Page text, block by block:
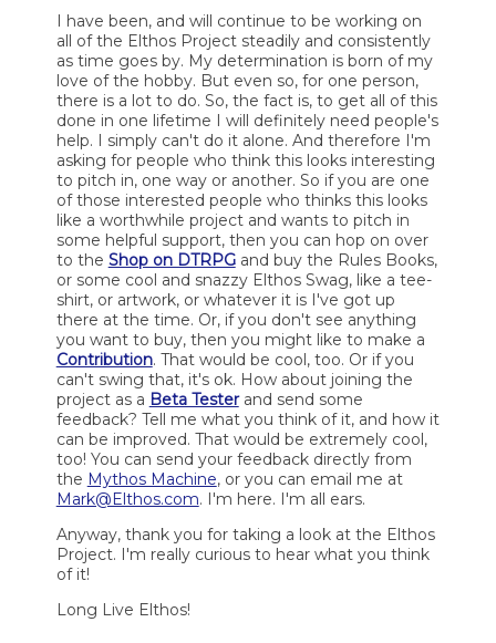
I have been, and will continue to be working on
all of the Elthos Project steadily and consistently
as time goes by. My determination is born of my
love of the hobby. But even so, for one person,
there is a lot to do. So, the fact is, to get all of this
done in one lifetime I will definitely need people's
help. I simply can't do it alone. And therefore I'm
asking for people who think this looks interesting
to pitch in, one way or another. So if you are one
of those interested people who thinks this looks
like a worthwhile project and wants to pitch in
some helpful support, then you can hop on over
to the Shop on DTRPGand buy the Rules Books,
or some cool and snazzy Elthos Swag, like a tee-
shirt, or artwork, or whatever it is I've got up
there at the time. Or, if you don't see anything
you want to buy, then you might like to make a
Contribution. That would be cool, too. Or if you
can't swing that, it's ok. How about joining the
project as a Beta Testerand send some
feedback? Tell me what you think of it, and how it
can be improved. That would be extremely cool,
too! You can send your feedback directly from
the Mythos Machine, or you can email me at
Mark@Elthos.com. I'm here. I'm all ears.
Anyway, thank you for taking a look at the Elthos
Project. I'm really curious to hear what you think
of it!
Long Live Elthos!